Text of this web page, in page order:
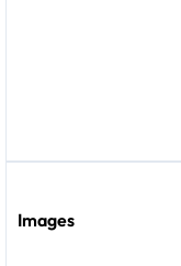
Images